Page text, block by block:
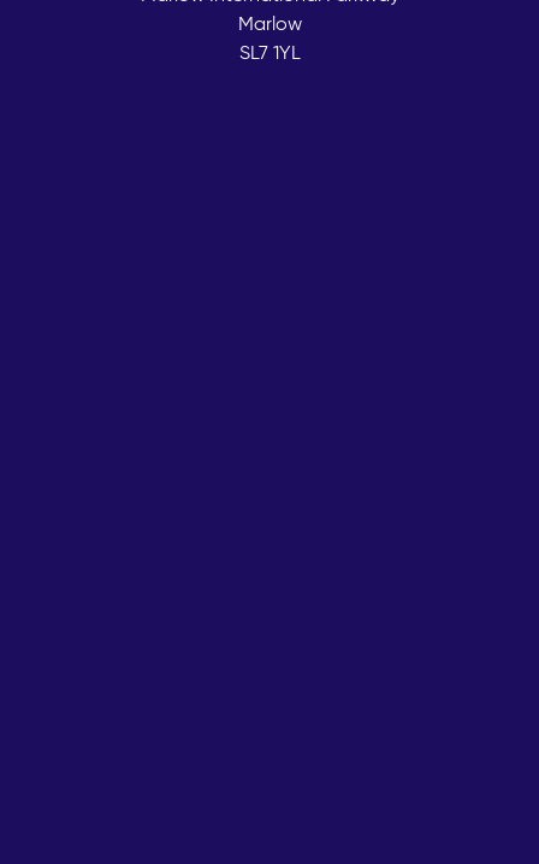
Marlow
SL7 1YL